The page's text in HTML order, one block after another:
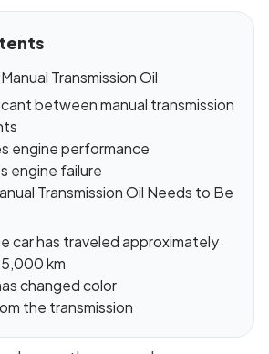
Transmission Oil
between manual transmission
engine performance
engine failure
Transmission Oil Needs to Be
car has traveled approximately
km
changed color
the transmission